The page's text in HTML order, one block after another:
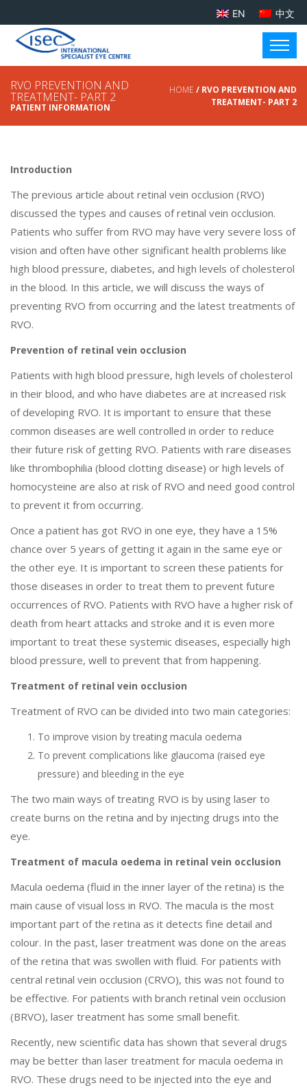
EN 中文
RVO PREVENTION AND
TREATMENT- PART 2
PATIENT INFORMATION
HOME / RVO PREVENTION AND
TREATMENT- PART 2
Introduction
The previous article about retinal vein occlusion (RVO)
discussed the types and causes of retinal vein occlusion.
Patients who suffer from RVO may have very severe loss of
vision and often have other significant health problems like
high blood pressure, diabetes, and high levels of cholesterol
in the blood. In this article, we will discuss the ways of
preventing RVO from occurring and the latest treatments of
RVO.
Prevention of retinal vein occlusion
Patients with high blood pressure, high levels of cholesterol
in their blood, and who have diabetes are at increased risk
of developing RVO. It is important to ensure that these
common diseases are well controlled in order to reduce
their future risk of getting RVO. Patients with rare diseases
like thrombophilia (blood clotting disease) or high levels of
homocysteine are also at risk of RVO and need good control
to prevent it from occurring.
Once a patient has got RVO in one eye, they have a 15%
chance over 5 years of getting it again in the same eye or
the other eye. It is important to screen these patients for
those diseases in order to treat them to prevent future
occurrences of RVO. Patients with RVO have a higher risk of
death from heart attacks and stroke and it is even more
important to treat these systemic diseases, especially high
blood pressure, well to prevent that from happening.
Treatment of retinal vein occlusion
Treatment of RVO can be divided into two main categories:
To improve vision by treating macula oedema
To prevent complications like glaucoma (raised eye
pressure) and bleeding in the eye
The two main ways of treating RVO is by using laser to
create burns on the retina and by injecting drugs into the
eye.
Treatment of macula oedema in retinal vein occlusion
Macula oedema (fluid in the inner layer of the retina) is the
main cause of visual loss in RVO. The macula is the most
important part of the retina as it detects fine detail and
colour. In the past, laser treatment was done on the areas
of the retina that was swollen with fluid. For patients with
central retinal vein occlusion (CRVO), this was not found to
be effective. For patients with branch retinal vein occlusion
(BRVO), laser treatment has some small benefit.
Recently, new scientific data has shown that several drugs
may be better than laser treatment for macula oedema in
RVO. These drugs need to be injected into the eye and